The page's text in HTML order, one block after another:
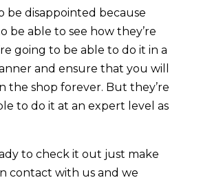
be disappointed because
be able to see how they’re
going to be able to do it in a
and ensure that you will
the shop forever. But they’re
to do it at an expert level as
to check it out just make
contact with us and we